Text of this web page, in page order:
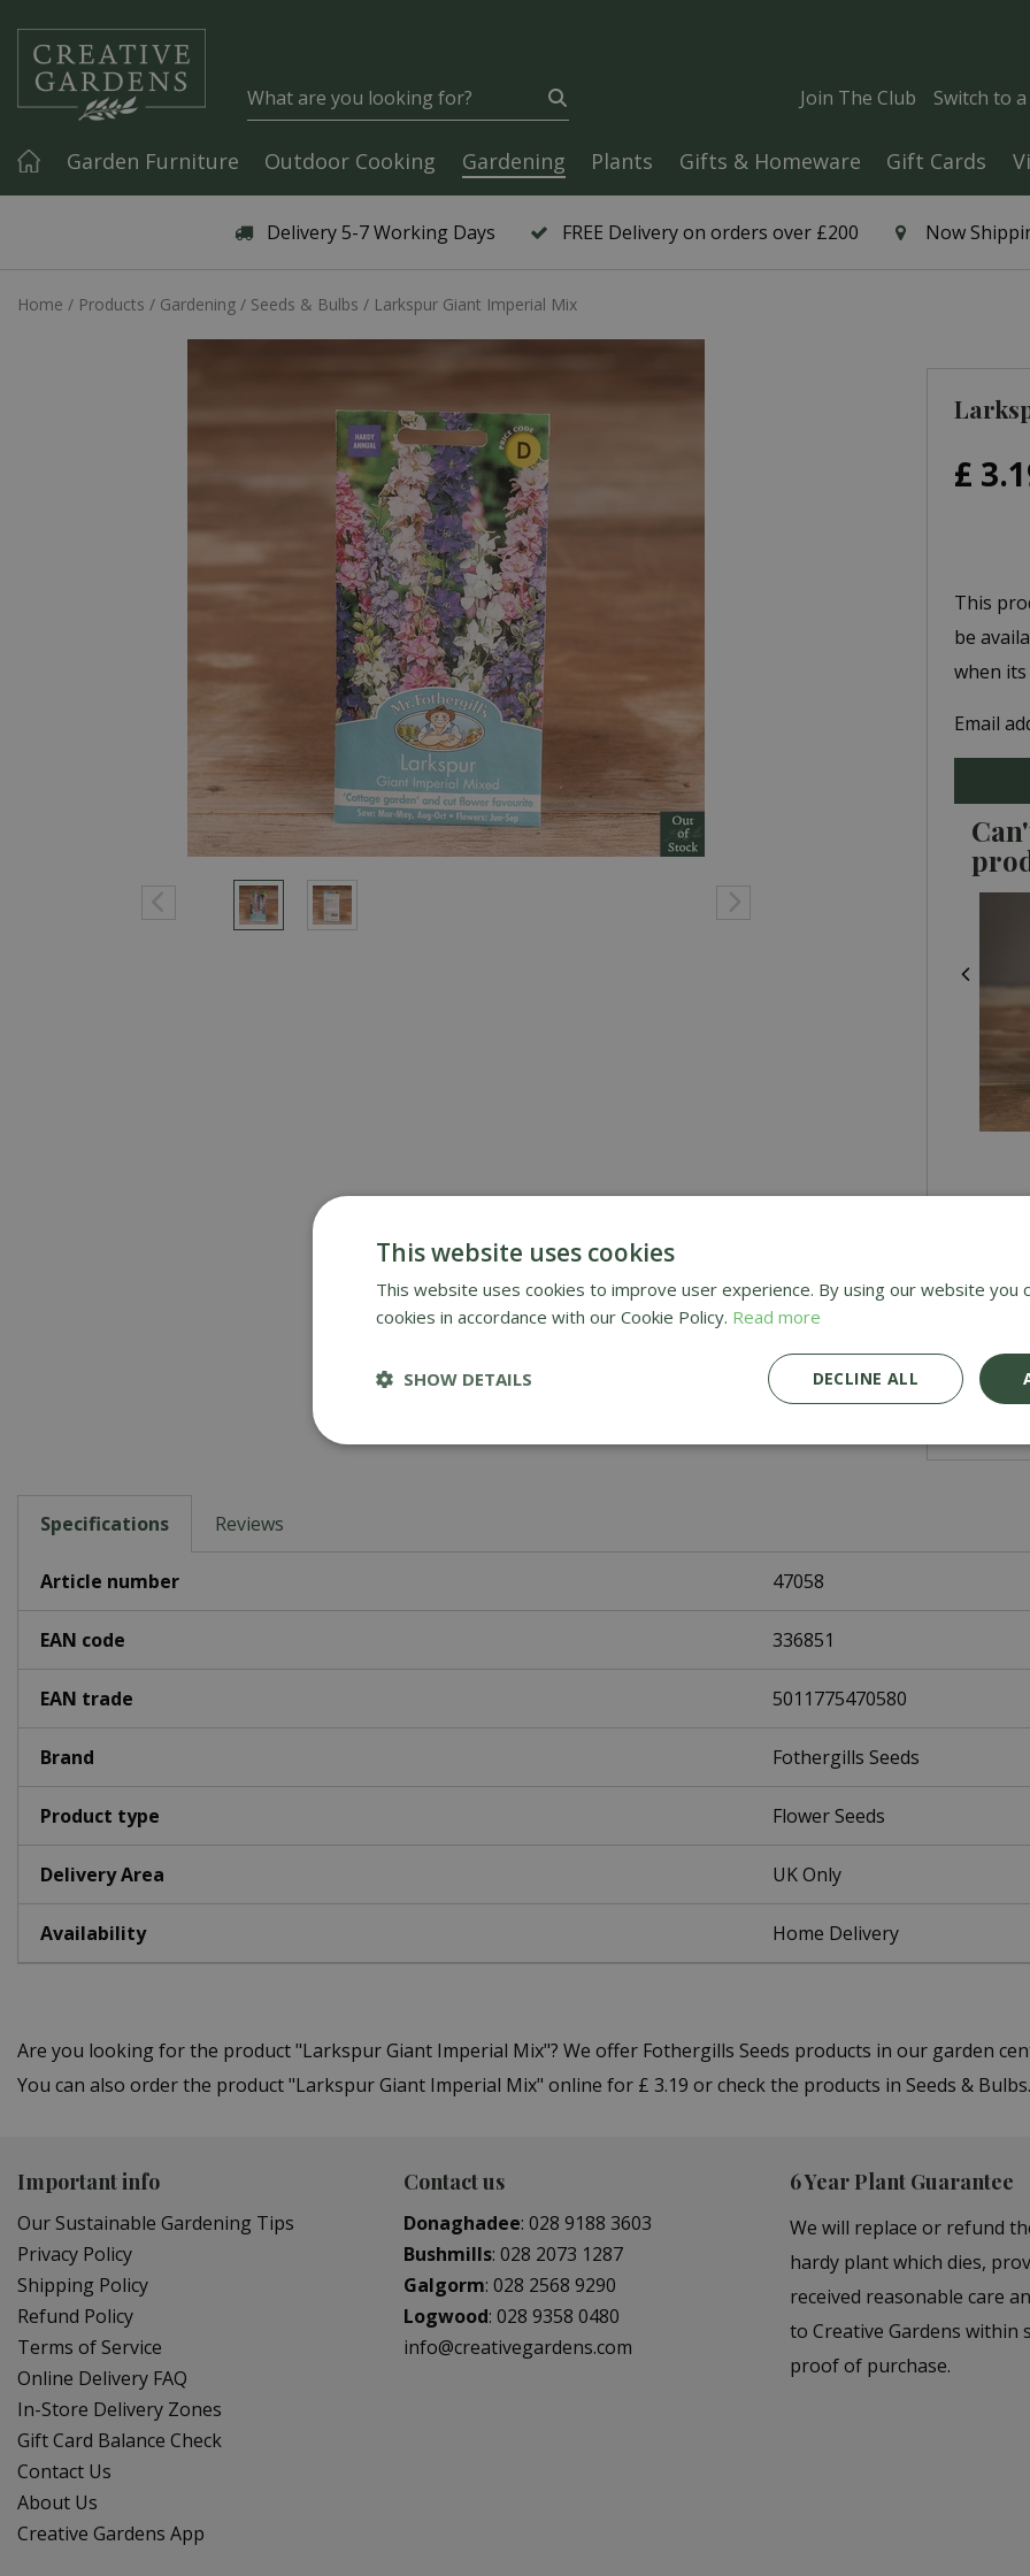
Delivery 5-7 Working Days FREE Delivery on orders over £200 Now
Home Products Gardening Seeds & Bulbs Larkspur Giant Imperial Mix
Join The Club Switch to
Garden Furniture Outdoor Cooking Gardening Plants Gifts & Homeware Gift Cards
£ 3.
This
be
when
Email
Specifications Reviews
Article number 47058
EAN code 336851
EAN trade 5011775470580
Brand Fothergills Seeds
Product type Flower Seeds
Delivery Area UK Only
Availability Home Delivery
Are you looking for the product "Larkspur Giant Imperial Mix"? We offer Fothergills Seeds products in our garden
You can also order the product "Larkspur Giant Imperial Mix" online for £ 3.19 or check the products in Seeds &
Important info
Our Sustainable Gardening Tips
Privacy Policy
Shipping Policy
Refund Policy
Terms of Service
Online Delivery FAQ
In-Store Delivery Zones
Gift Card Balance Check
Contact Us
About Us
Creative Gardens App
Contact us
Donaghadee: 028 9188 3603
Bushmills: 028 2073 1287
Galgorm: 028 2568 9290
Logwood: 028 9358 0480
info@creativegardens.com
6 Year Plant Guarantee
We will replace or refund
hardy plant which dies,
received reasonable care
to Creative Gardens within
proof of purchase.
This website uses cookies
This website uses cookies to improve user experience. By using our website you
cookies in accordance with our Cookie Policy. Read more
DECLINE ALL
SHOW DETAILS